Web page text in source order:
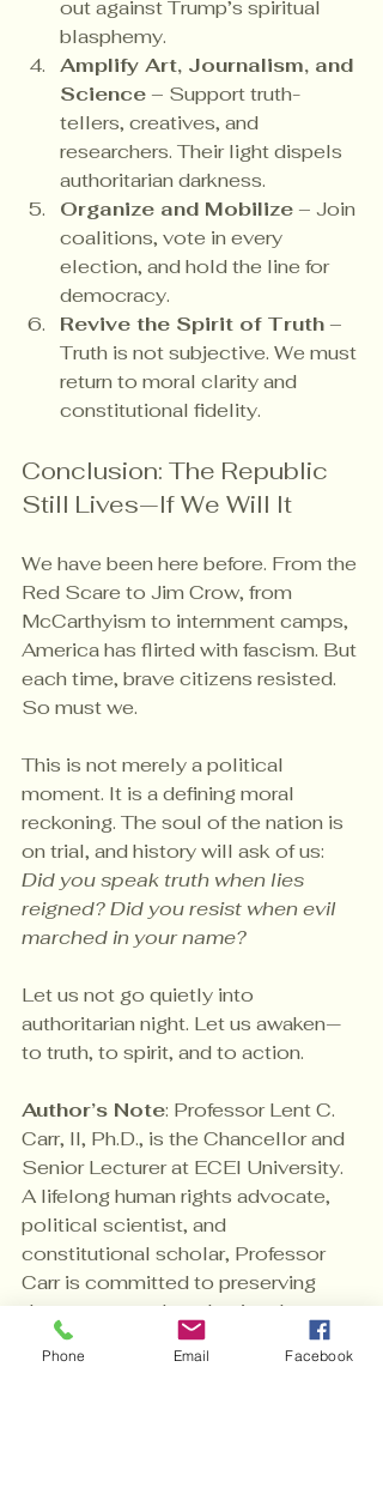
out against Trump’s spiritual
blasphemy.
Amplify Art, Journalism, and
Science – Support truth-
tellers, creatives, and
researchers. Their light dispels
authoritarian darkness.
Organize and Mobilize – Join
coalitions, vote in every
election, and hold the line for
democracy.
Revive the Spirit of Truth –
Truth is not subjective. We must
return to moral clarity and
constitutional fidelity.
Conclusion: The Republic
Still Lives—If We Will It
We have been here before. From the
Red Scare to Jim Crow, from
McCarthyism to internment camps,
America has flirted with fascism. But
each time, brave citizens resisted.
So must we.
This is not merely a political
moment. It is a defining moral
reckoning. The soul of the nation is
on trial, and history will ask of us:
Did you speak truth when lies
reigned? Did you resist when evil
marched in your name?
Let us not go quietly into
authoritarian night. Let us awaken—
to truth, to spirit, and to action.
Author’s Note: Professor Lent C.
Carr, II, Ph.D., is the Chancellor and
Senior Lecturer at ECEI University.
A lifelong human rights advocate,
political scientist, and
constitutional scholar, Professor
Carr is committed to preserving
democracy and awakening the
moral conscience of a nation under
siege.
Phone Email Facebook